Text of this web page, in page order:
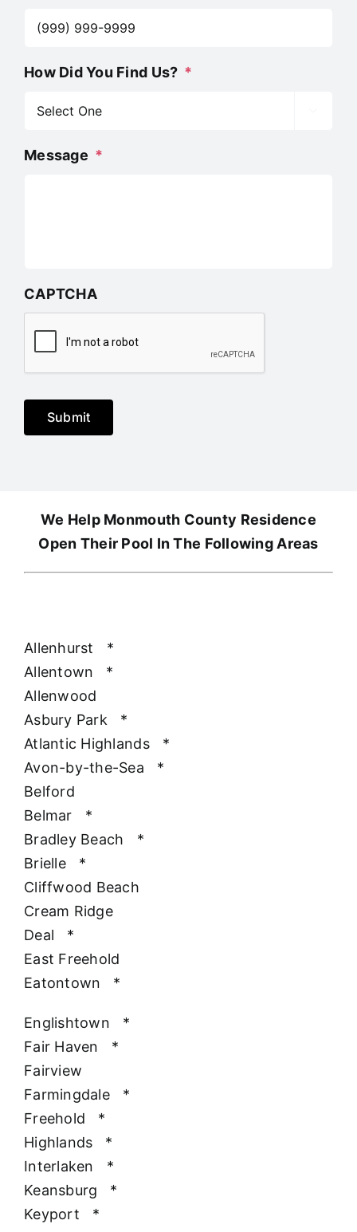
How Did You Find Us? *
Message *
CAPTCHA
Submit
We Help Monmouth County Residence
Open Their Pool In The Following Areas
Allenhurst
*
Allentown
*
Allenwood
Asbury Park
*
Atlantic Highlands
*
Avon-by-the-Sea
*
Belford
Belmar
*
Bradley Beach
*
Brielle
*
Cliffwood Beach
Cream Ridge
Deal
*
East Freehold
Eatontown
*
Englishtown
*
Fair Haven
*
Fairview
Farmingdale
*
Freehold
*
Highlands
*
Interlaken
*
Keansburg
*
Keyport
*